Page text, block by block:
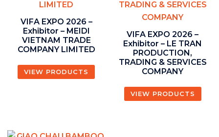
VIFA EXPO 2026 –
Exhibitor – MEIDI
VIETNAM TRADE
COMPANY LIMITED
VIEW PRODUCTS
VIFA EXPO 2026 –
Exhibitor – LE TRAN
PRODUCTION,
TRADING & SERVICES
COMPANY
VIEW PRODUCTS